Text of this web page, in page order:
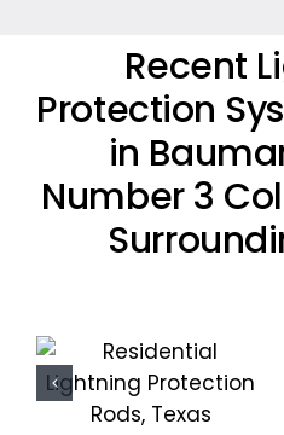
Recent
Protection
in
Number 3
Residential
Lightning
Protection
Project